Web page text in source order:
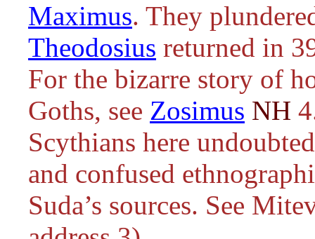
Maximus. They
Theodosius returned in
For the bizarre story of
Goths, see Zosimus NH
Scythians here
and confused
Suda’s sources. See